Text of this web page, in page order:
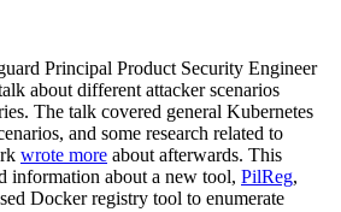
Principal Product Security Engineer
about different attacker scenarios
The talk covered general Kubernetes
and some research related to
wrote more about afterwards. This
information about a new tool, PilReg,
Docker registry tool to enumerate